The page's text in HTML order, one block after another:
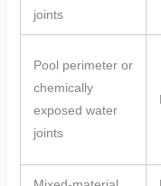
joints
Pool perimeter or
chemically
exposed water
joints